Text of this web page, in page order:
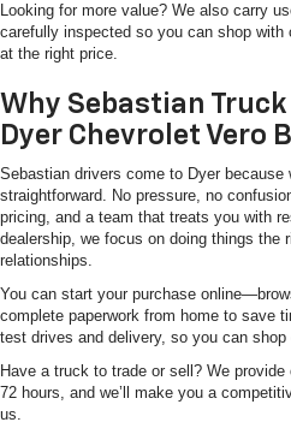
Looking for more value? We also carry
carefully inspected so you can shop
at the right price.
Why Sebastian
Dyer Chevrolet Vero
Sebastian drivers come to Dyer
straightforward. No pressure, no
pricing, and a team that treats you with
dealership, we focus on doing things the
relationships.
You can start your purchase
complete paperwork from home to save
test drives and delivery, so you can shop
Have a truck to trade or sell? We
72 hours, and we’ll make you a
us.